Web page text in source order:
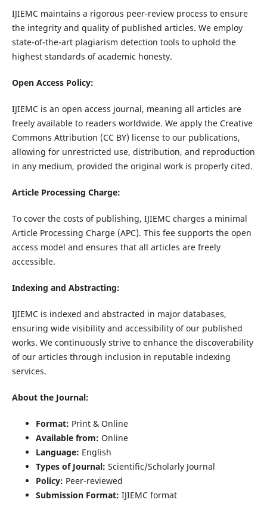
IJIEMC maintains a rigorous peer-review process to ensure
the integrity and quality of published articles. We employ
state-of-the-art plagiarism detection tools to uphold the
highest standards of academic honesty.
Open Access Policy:
IJIEMC is an open access journal, meaning all articles are
freely available to readers worldwide. We apply the Creative
Commons Attribution (CC BY) license to our publications,
allowing for unrestricted use, distribution, and reproduction
in any medium, provided the original work is properly cited.
Article Processing Charge:
To cover the costs of publishing, IJIEMC charges a minimal
Article Processing Charge (APC). This fee supports the open
access model and ensures that all articles are freely
accessible.
Indexing and Abstracting:
IJIEMC is indexed and abstracted in major databases,
ensuring wide visibility and accessibility of our published
works. We continuously strive to enhance the discoverability
of our articles through inclusion in reputable indexing
services.
About the Journal:
Format: Print & Online
Available from: Online
Language: English
Types of Journal: Scientific/Scholarly Journal
Policy: Peer-reviewed
Submission Format: IJIEMC format